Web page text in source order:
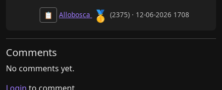
📋 Allobosca 🥇 (2375) · 12-06-2026 1708
Comments
No comments yet.